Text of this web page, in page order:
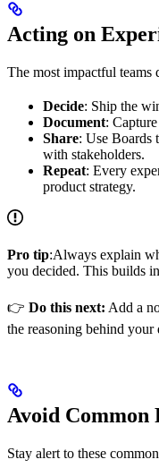
Acting on
The most impactful teams
Decide: Ship the
Document:
Share: Use Boards
with stakeholders.
Repeat: Every
product strategy.
Pro tip:Always explain
you decided. This builds
👉 Do this next: Add a
the reasoning behind your
Avoid Common
Stay alert to these